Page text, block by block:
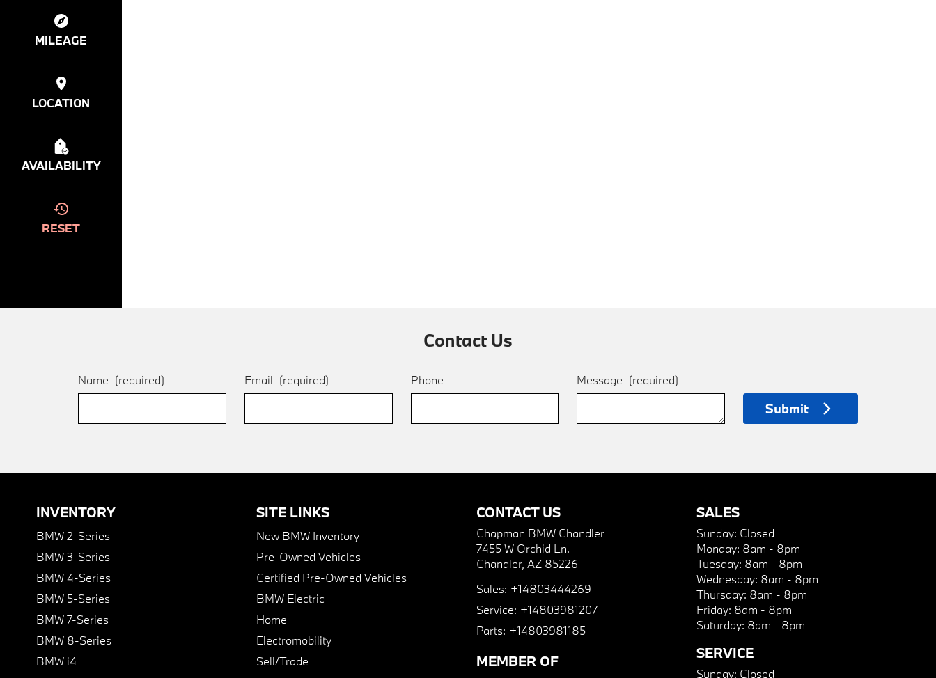
MILEAGE
LOCATION
AVAILABILITY
RESET
Contact Us
Name (required) Email (required) Phone Message (required)
Submit
INVENTORY
BMW 2-Series
BMW 3-Series
BMW 4-Series
BMW 5-Series
BMW 7-Series
BMW 8-Series
BMW i4
SITE LINKS
New BMW Inventory
Pre-Owned Vehicles
Certified Pre-Owned Vehicles
BMW Electric
Home
Electromobility
Sell/Trade
CONTACT US
Chapman BMW Chandler
7455 W Orchid Ln.
Chandler, AZ 85226
Sales: +14803444269
Service: +14803981207
Parts: +14803981185
MEMBER OF
SALES
Sunday: Closed
Monday: 8am - 8pm
Tuesday: 8am - 8pm
Wednesday: 8am - 8pm
Thursday: 8am - 8pm
Friday: 8am - 8pm
Saturday: 8am - 8pm
SERVICE
Sunday: Closed